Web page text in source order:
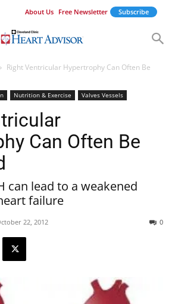
About Us Free Newsletter Subscribe
Right Ventricular Hypertrophy Can Often Be
Nutrition & Exercise Valves Vessels
Can Often Be
can lead to a weakened
failure
22, 2012 0